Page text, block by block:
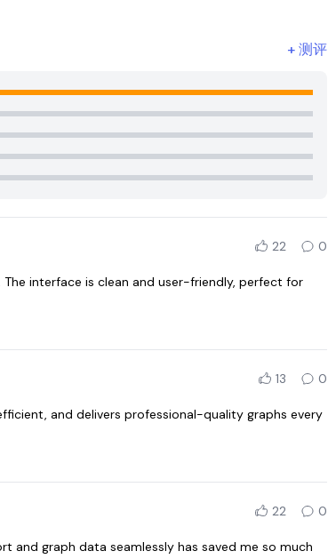
+测评
22 0
The interface is clean and user-friendly, perfect for
13 0
and delivers professional-quality graphs every
22 0
and graph data seamlessly has saved me so much